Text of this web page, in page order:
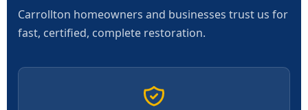
Carrollton homeowners and businesses trust us for
fast, certified, complete restoration.